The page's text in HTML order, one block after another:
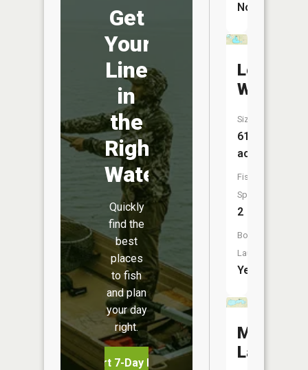
Get
Your
Line
in
the
Right
Water
Quickly
find the
best
places
to fish
and plan
your day
right.
Start 7-Day Free Trial
No
Lehr
Wma
Size:
616
acres
Fish
Species:
2
Boat
Launch:
Yes
Miller
Lake